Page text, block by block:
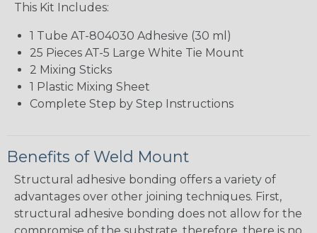
This Kit Includes:
1 Tube AT-804030 Adhesive (30 ml)
25 Pieces AT-5 Large White Tie Mount
2 Mixing Sticks
1 Plastic Mixing Sheet
Complete Step by Step Instructions
Benefits of Weld Mount
Structural adhesive bonding offers a variety of
advantages over other joining techniques. First,
structural adhesive bonding does not allow for the